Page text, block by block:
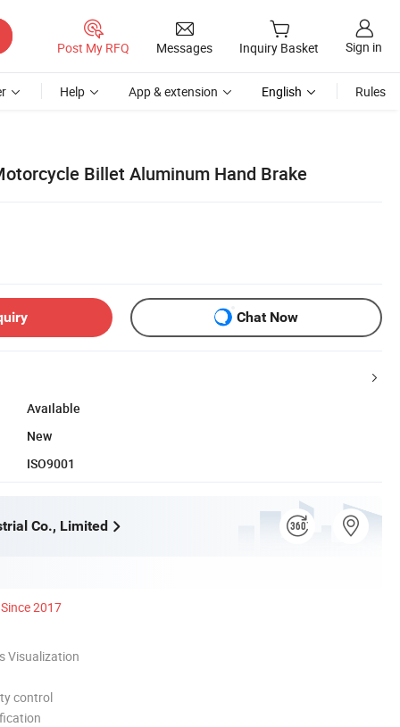
Post My RFQ Messages Inquiry Basket Sign in
Help App & extension English Rules
Billet Aluminum Hand Brake
Chat Now
Available
New
ISO9001
Co., Limited
Since 2017
Visualization
control